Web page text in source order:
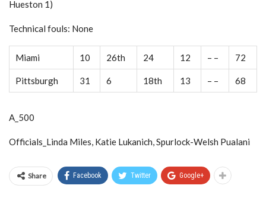
Hueston 1)
Technical fouls: None
Miami 10 26th 24 12 – – 72
Pittsburgh 31 6 18th 13 – – 68
A_500
Officials_Linda Miles, Katie Lukanich, Spurlock-Welsh Pualani
Share Facebook Twitter Google+